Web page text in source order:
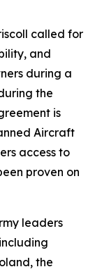
called for
and
during a
the
is
Aircraft
access to
proven on
leaders
the